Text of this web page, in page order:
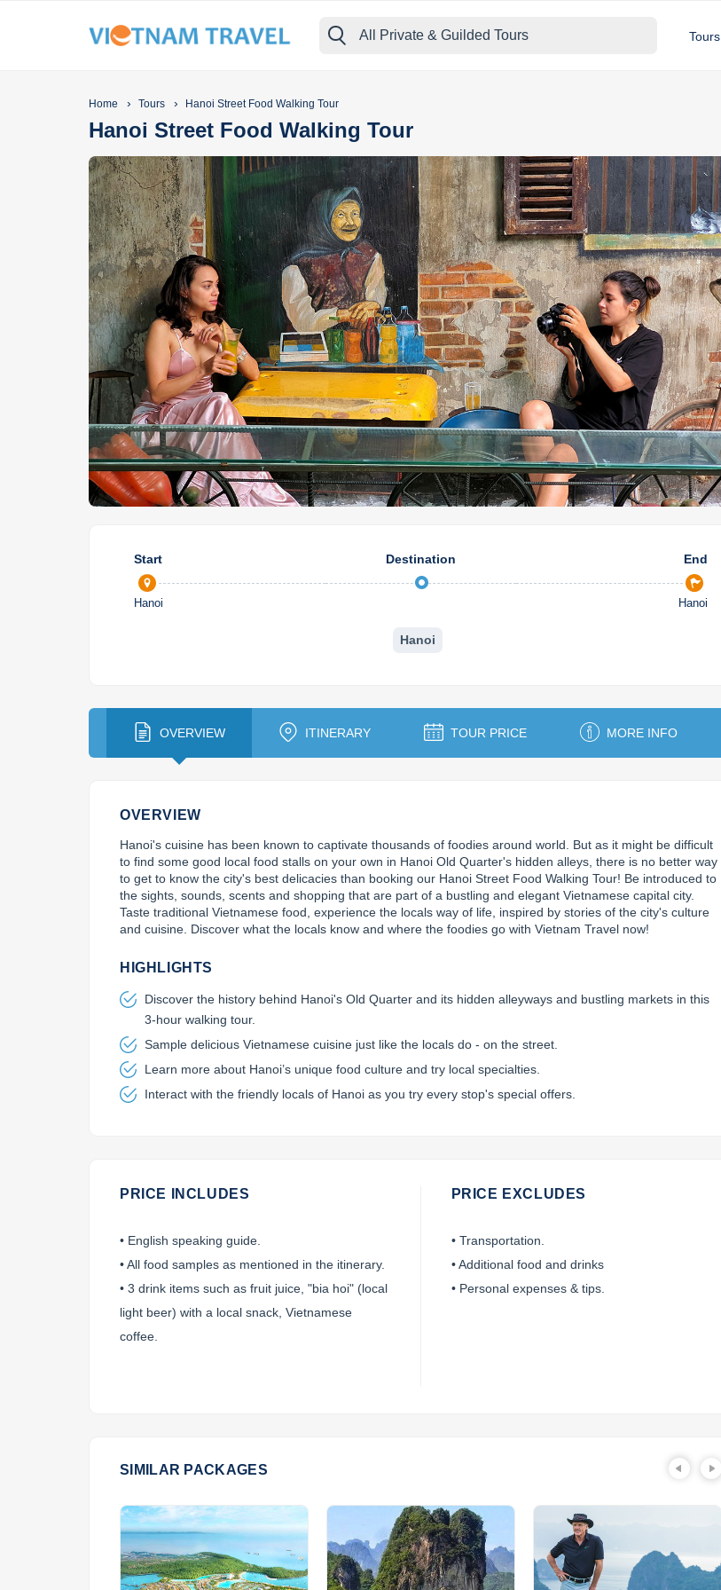
All Private & Guilded Tours Tours
Home › Tours › Hanoi Street Food Walking Tour
Hanoi Street Food Walking Tour
Start Destination End
Hanoi Hanoi
Hanoi
OVERVIEW ITINERARY TOUR PRICE MORE INFO
OVERVIEW
Hanoi's cuisine has been known to captivate thousands of foodies around world. But as it might be difficult
to find some good local food stalls on your own in Hanoi Old Quarter's hidden alleys, there is no better way
to get to know the city's best delicacies than booking our Hanoi Street Food Walking Tour! Be introduced to
the sights, sounds, scents and shopping that are part of a bustling and elegant Vietnamese capital city.
Taste traditional Vietnamese food, experience the locals way of life, inspired by stories of the city's culture
and cuisine. Discover what the locals know and where the foodies go with Vietnam Travel now!
HIGHLIGHTS
Discover the history behind Hanoi's Old Quarter and its hidden alleyways and bustling markets in this
3-hour walking tour.
Sample delicious Vietnamese cuisine just like the locals do - on the street.
Learn more about Hanoi’s unique food culture and try local specialties.
Interact with the friendly locals of Hanoi as you try every stop's special offers.
PRICE INCLUDES
• English speaking guide.
• All food samples as mentioned in the itinerary.
• 3 drink items such as fruit juice, "bia hoi" (local
light beer) with a local snack, Vietnamese
coffee.
PRICE EXCLUDES
• Transportation.
• Additional food and drinks
• Personal expenses & tips.
SIMILAR PACKAGES